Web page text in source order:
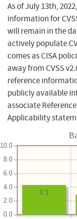
As of July 13th,
information for
will remain in the
actively populate
comes as CISA
away from CVSS
reference
publicly available
associate Reference
Applicability
0.0
2.0
4.0
6.0
8.0
10.0
4.3